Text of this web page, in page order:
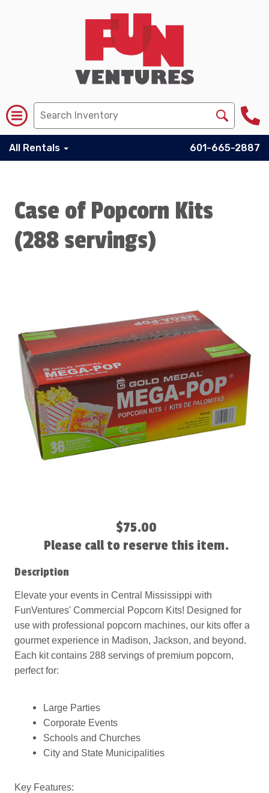
All Rentals 601-665-2887
Case of Popcorn Kits
(288 servings)
$75.00
Please call to reserve this item.
Description
Elevate your events in Central Mississippi with
FunVentures' Commercial Popcorn Kits! Designed for
use with professional popcorn machines, our kits offer a
gourmet experience in Madison, Jackson, and beyond.
Each kit contains 288 servings of premium popcorn,
perfect for:
Large Parties
Corporate Events
Schools and Churches
City and State Municipalities
Key Features: